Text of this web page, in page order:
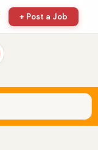
+ Post a Job